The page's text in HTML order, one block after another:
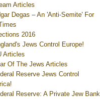
Articles
Degas – An 'Anti-Semite' For
2016
Jews Control Europe!
Articles
Of The Jews Articles
Reserve Jews Control
Reserve: A Private Jew Bank